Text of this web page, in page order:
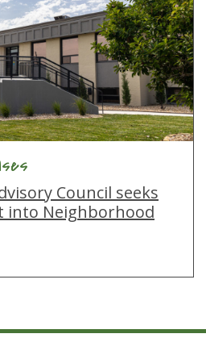
Council seeks
into Neighborhood